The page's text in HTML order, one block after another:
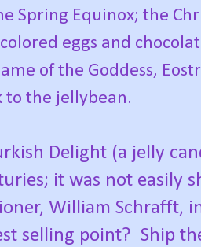
Spring Equinox; the
eggs and
of the Goddess,
to the jellybean.
Delight (a jelly
it was not easily
William Schrafft,
selling point? Ship